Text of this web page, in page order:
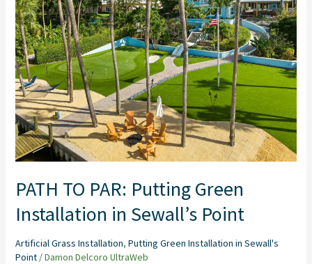
PATH TO PAR: Putting Green
Installation in Sewall’s Point
Artificial Grass Installation, Putting Green Installation in Sewall's
Point/Damon Delcoro UltraWeb
Green
Installation
in
Sewall’s
Point